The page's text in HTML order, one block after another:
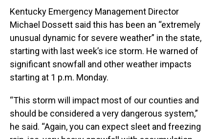
Kentucky Emergency Management Director
Michael Dossett said this has been an “extremely
unusual dynamic for severe weather” in the state,
starting with last week’s ice storm. He warned of
significant snowfall and other weather impacts
starting at 1 p.m. Monday.
“This storm will impact most of our counties and
should be considered a very dangerous system,”
he said. “Again, you can expect sleet and freezing